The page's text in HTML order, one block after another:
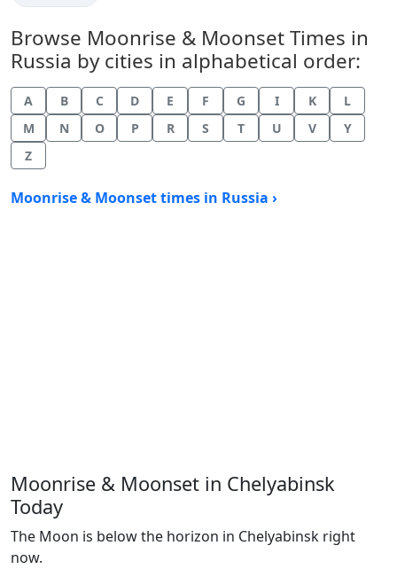
Browse Moonrise & Moonset Times in
Russia by cities in alphabetical order:
A B C D E F G I K
L
M
N O P R S T U V
Y
Z
Moonrise & Moonset times in Russia ›
Moonrise & Moonset in Chelyabinsk
Today
The Moon is below the horizon in Chelyabinsk right
now.